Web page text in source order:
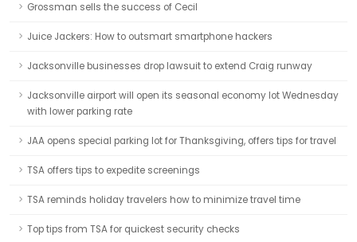
Grossman sells the success of Cecil
Juice Jackers: How to outsmart smartphone hackers
Jacksonville businesses drop lawsuit to extend Craig runway
Jacksonville airport will open its seasonal economy lot Wednesday
with lower parking rate
JAA opens special parking lot for Thanksgiving, offers tips for travel
TSA offers tips to expedite screenings
TSA reminds holiday travelers how to minimize travel time
Top tips from TSA for quickest security checks